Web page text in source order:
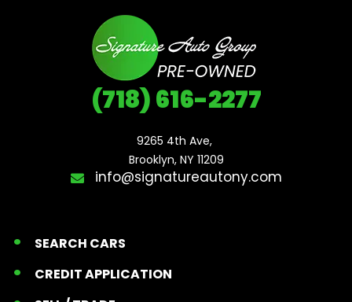
(718) 616-2277
9265 4th Ave,
Brooklyn, NY 11209
info@signatureautony.com
SEARCH CARS
CREDIT APPLICATION